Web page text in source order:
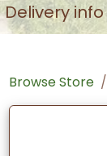
Delivery info
Browse Store